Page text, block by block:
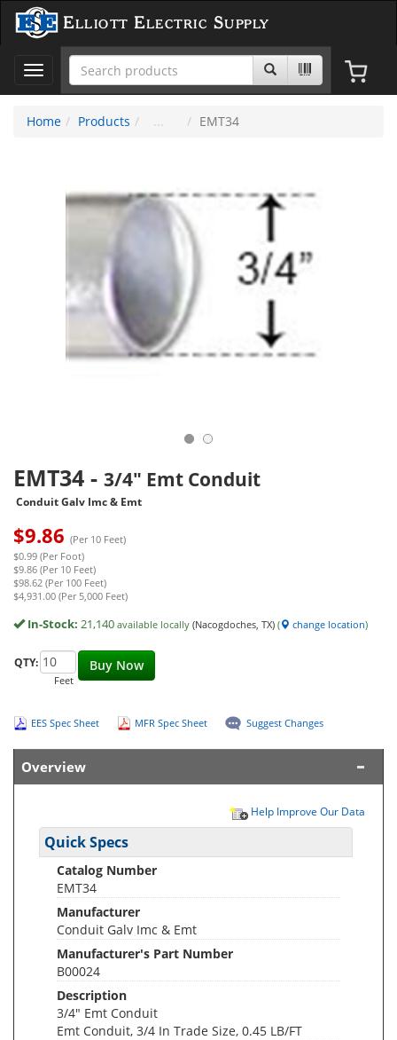
Elliott Electric Supply
Toggle
navigation
Home
Products EMT34
EMT34 - 3/4" Emt Conduit
Conduit Galv Imc & Emt
$9.86 (Per 10 Feet)
$0.99 (Per Foot)
$9.86 (Per 10 Feet)
$98.62 (Per 100 Feet)
$4,931.00 (Per 5,000 Feet)
In-Stock: 21,140 available locally (Nacogdoches, TX) ( change location)
Buy Now
QTY:
Feet
EES Spec Sheet MFR Spec Sheet Suggest Changes
Overview
Help Improve Our Data
Quick Specs
Catalog Number
EMT34
Manufacturer
Conduit Galv Imc & Emt
Manufacturer's Part Number
B00024
Description
3/4" Emt Conduit
Emt Conduit, 3/4 In Trade Size, 0.45 LB/FT